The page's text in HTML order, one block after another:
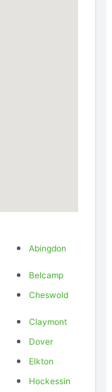
Abingdon
Belcamp
Cheswold
Claymont
Dover
Elkton
Hockessin